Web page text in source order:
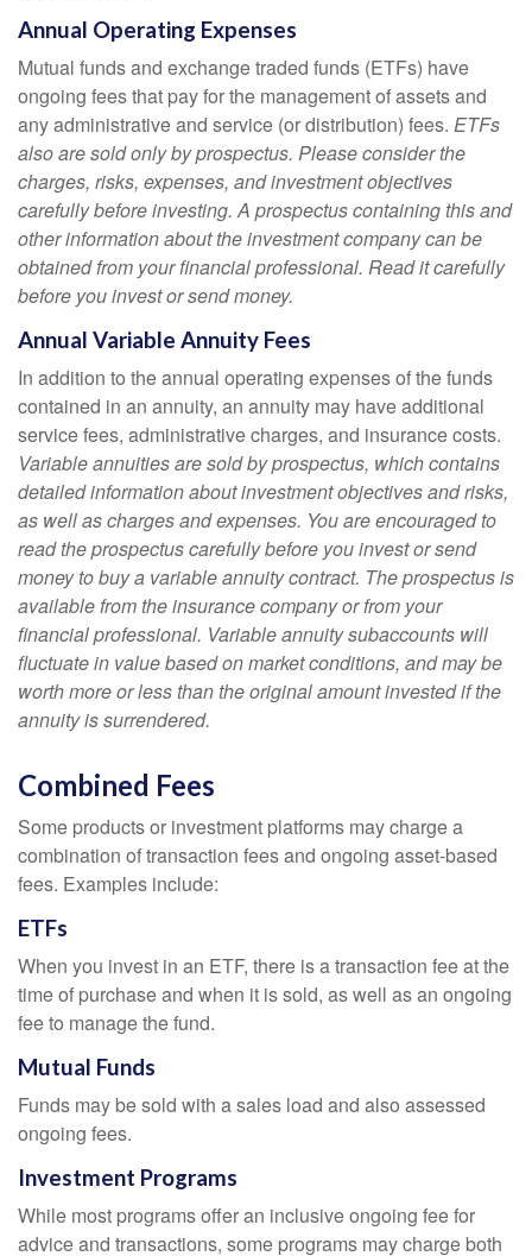
Annual Operating Expenses
Mutual funds and exchange traded funds (ETFs) have
ongoing fees that pay for the management of assets and
any administrative and service (or distribution) fees. ETFs
also are sold only by prospectus. Please consider the
charges, risks, expenses, and investment objectives
carefully before investing. A prospectus containing this and
other information about the investment company can be
obtained from your financial professional. Read it carefully
before you invest or send money.
Annual Variable Annuity Fees
In addition to the annual operating expenses of the funds
contained in an annuity, an annuity may have additional
service fees, administrative charges, and insurance costs.
Variable annuities are sold by prospectus, which contains
detailed information about investment objectives and risks,
as well as charges and expenses. You are encouraged to
read the prospectus carefully before you invest or send
money to buy a variable annuity contract. The prospectus is
available from the insurance company or from your
financial professional. Variable annuity subaccounts will
fluctuate in value based on market conditions, and may be
worth more or less than the original amount invested if the
annuity is surrendered.
Combined Fees
Some products or investment platforms may charge a
combination of transaction fees and ongoing asset-based
fees. Examples include:
ETFs
When you invest in an ETF, there is a transaction fee at the
time of purchase and when it is sold, as well as an ongoing
fee to manage the fund.
Mutual Funds
Funds may be sold with a sales load and also assessed
ongoing fees.
Investment Programs
While most programs offer an inclusive ongoing fee for
advice and transactions, some programs may charge both